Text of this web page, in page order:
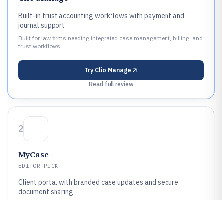
Built-in trust accounting workflows with payment and
journal support
Built for law firms needing integrated case management, billing, and
trust workflows.
Try Clio Manage
Read full review
2
MyCase
EDITOR PICK
Client portal with branded case updates and secure
document sharing